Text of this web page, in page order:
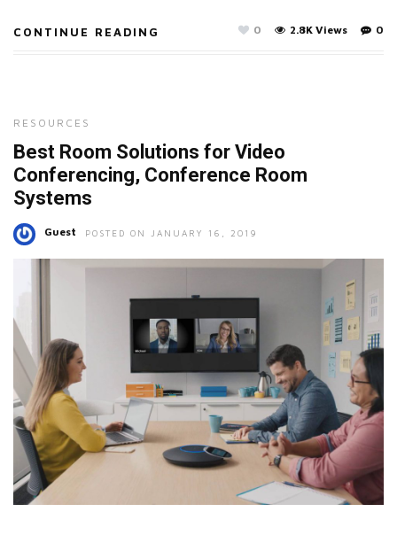
CONTINUE READING 0
2.8K Views
0
RESOURCES
Best Room Solutions for Video
Conferencing, Conference Room
Systems
Guest POSTED ON JANUARY 16, 2019